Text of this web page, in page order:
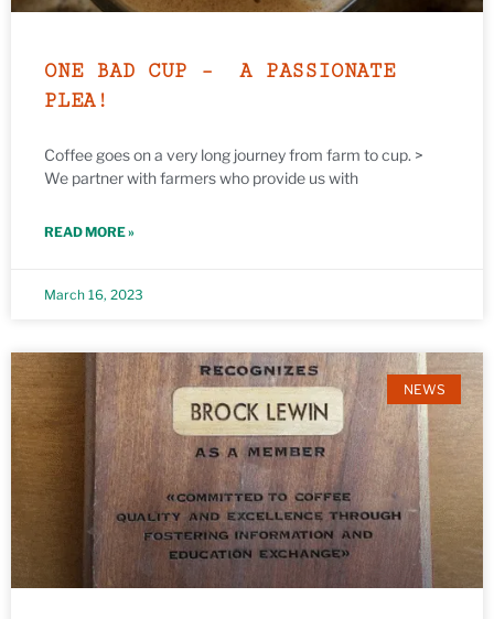
ONE BAD CUP – A PASSIONATE
PLEA!
Coffee goes on a very long journey from farm to cup. >
We partner with farmers who provide us with
READ MORE »
March 16, 2023
NEWS